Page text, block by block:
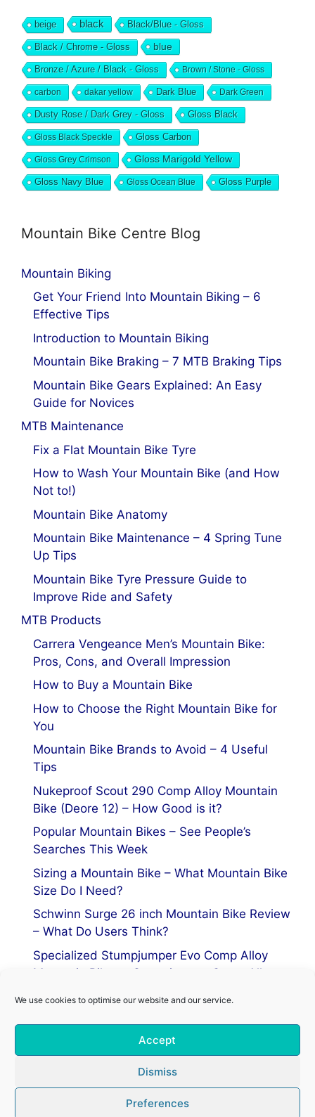
We use cookies to optimise our website and our service.
Accept
Dismiss
Preferences
beige black Black/Blue - Gloss
Black / Chrome - Gloss blue
Bronze / Azure / Black - Gloss Brown / Stone - Gloss
carbon dakar yellow Dark Blue Dark Green
Dusty Rose / Dark Grey - Gloss Gloss Black
Gloss Black Speckle Gloss Carbon
Gloss Grey Crimson Gloss Marigold Yellow
Gloss Navy Blue Gloss Ocean Blue Gloss Purple
Mountain Bike Centre Blog
Mountain Biking
Get Your Friend Into Mountain Biking – 6
Effective Tips
Introduction to Mountain Biking
Mountain Bike Braking – 7 MTB Braking Tips
Mountain Bike Gears Explained: An Easy
Guide for Novices
MTB Maintenance
Fix a Flat Mountain Bike Tyre
How to Wash Your Mountain Bike (and How
Not to!)
Mountain Bike Anatomy
Mountain Bike Maintenance – 4 Spring Tune
Up Tips
Mountain Bike Tyre Pressure Guide to
Improve Ride and Safety
MTB Products
Carrera Vengeance Men’s Mountain Bike:
Pros, Cons, and Overall Impression
How to Buy a Mountain Bike
How to Choose the Right Mountain Bike for
You
Mountain Bike Brands to Avoid – 4 Useful
Tips
Nukeproof Scout 290 Comp Alloy Mountain
Bike (Deore 12) – How Good is it?
Popular Mountain Bikes – See People’s
Searches This Week
Sizing a Mountain Bike – What Mountain Bike
Size Do I Need?
Schwinn Surge 26 inch Mountain Bike Review
– What Do Users Think?
Specialized Stumpjumper Evo Comp Alloy
Mountain Bike vs Stumpjumper Comp Alloy